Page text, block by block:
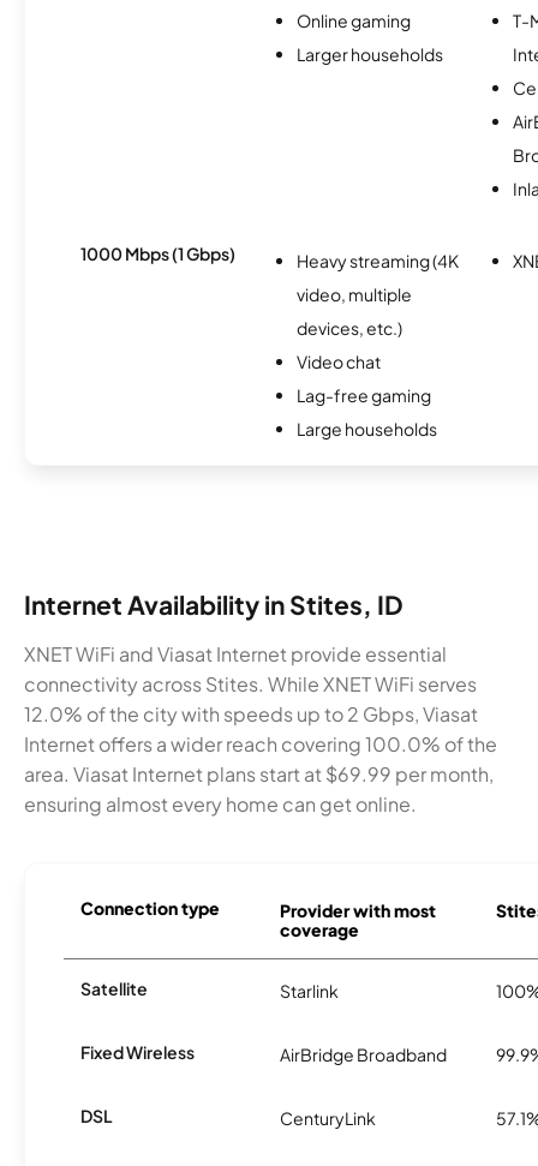
Online gaming
Larger households
T-
1000 Mbps (1 Gbps)
Heavy streaming (4K
video, multiple
devices, etc.)
Video chat
Lag-free gaming
Large households
Internet Availability in Stites, ID
XNET WiFi and Viasat Internet provide essential
connectivity across Stites. While XNET WiFi serves
12.0% of the city with speeds up to 2 Gbps, Viasat
Internet offers a wider reach covering 100.0% of the
area. Viasat Internet plans start at $69.99 per month,
ensuring almost every home can get online.
Connection type
Provider with most
coverage
Satellite Starlink
Fixed Wireless AirBridge Broadband
DSL CenturyLink